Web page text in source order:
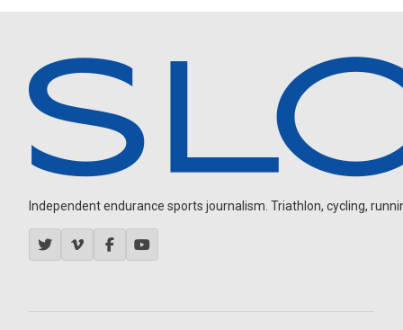
Independent endurance sports journalism. Triathlon, cycling,